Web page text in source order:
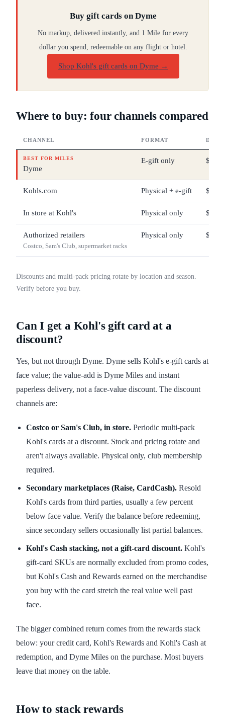
Buy gift cards on Dyme
No markup, delivered instantly, and 1 Mile for every
dollar you spend, redeemable on any flight or hotel.
Shop Kohl's gift cards on Dyme →
Where to buy: four channels compared
CHANNEL FORMAT
BEST FOR MILES
Dyme
E-gift only $10
Kohls.com Physical + e-gift $5 –
In store at Kohl's Physical only $5 –
Authorized retailers
Costco, Sam's Club, supermarket racks
Physical only $25
Discounts and multi-pack pricing rotate by location and season.
Verify before you buy.
Can I get a Kohl's gift card at a
discount?
Yes, but not through Dyme. Dyme sells Kohl's e-gift cards at
face value; the value-add is Dyme Miles and instant
paperless delivery, not a face-value discount. The discount
channels are:
Costco or Sam's Club, in store. Periodic multi-pack
Kohl's cards at a discount. Stock and pricing rotate and
aren't always available. Physical only, club membership
required.
Secondary marketplaces (Raise, CardCash). Resold
Kohl's cards from third parties, usually a few percent
below face value. Verify the balance before redeeming,
since secondary sellers occasionally list partial balances.
Kohl's Cash stacking, not a gift-card discount. Kohl's
gift-card SKUs are normally excluded from promo codes,
but Kohl's Cash and Rewards earned on the merchandise
you buy with the card stretch the real value well past
face.
The bigger combined return comes from the rewards stack
below: your credit card, Kohl's Rewards and Kohl's Cash at
redemption, and Dyme Miles on the purchase. Most buyers
leave that money on the table.
How to stack rewards